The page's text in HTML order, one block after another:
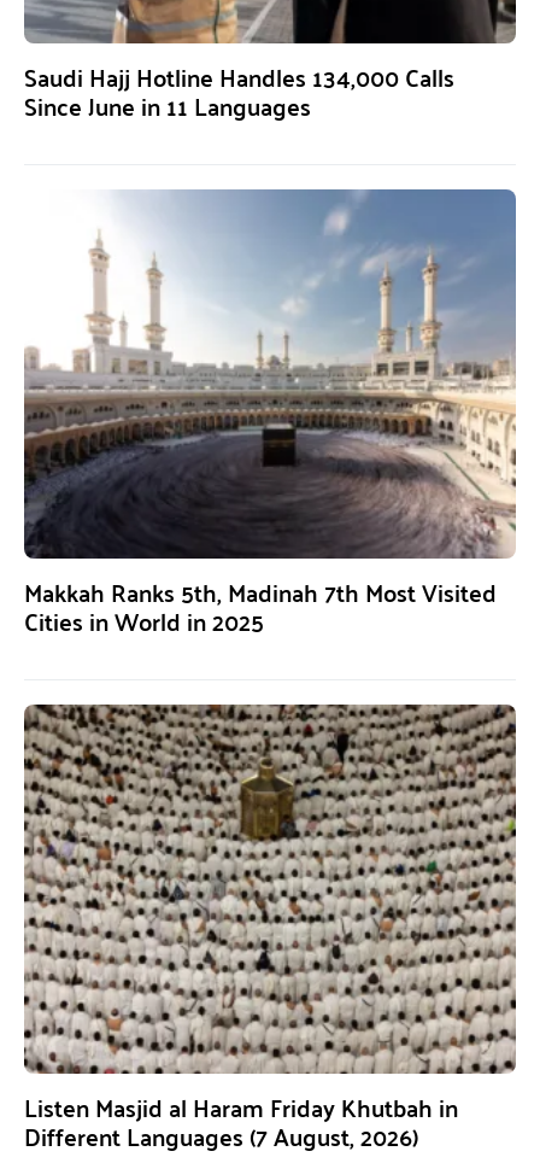
Saudi Hajj Hotline Handles 134,000 Calls
Since June in 11 Languages
Makkah Ranks 5th, Madinah 7th Most Visited
Cities in World in 2025
Listen Masjid al Haram Friday Khutbah in
Different Languages (7 August, 2026)